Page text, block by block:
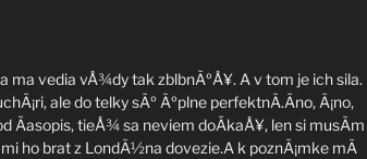
ma vedia vÅ¾dy tak zblbnÃºÅ¥. A v tom je ich sila.
ale do telky sÃº Ãºplne perfektnÃ­.Ãno, Ã¡no,
Äasopis, tieÅ¾ sa neviem doÄkaÅ¥, len si musÃ­m
ho brat z LondÃ½na dovezie.A k poznÃ¡mke mÃ